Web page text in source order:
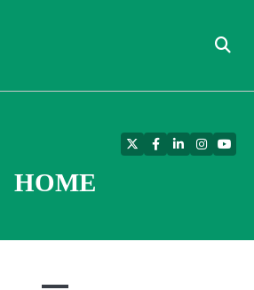
HOME
TwitterFacebook
LinkedIn